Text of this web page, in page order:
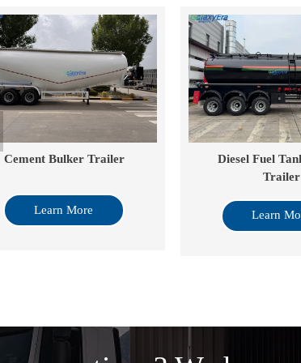
Bulker Trailer
Learn More
Diesel Fuel
Trailer
Learn More